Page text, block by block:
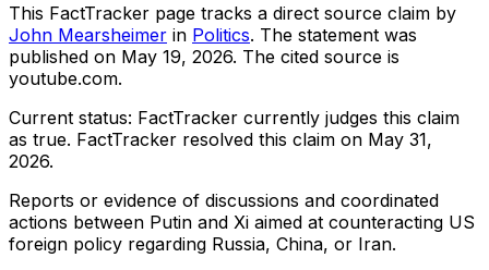
This FactTracker page tracks a direct source claim by
John Mearsheimer in Politics. The statement was
published on May 19, 2026. The cited source is
youtube.com.
Current status: FactTracker currently judges this claim
as true. FactTracker resolved this claim on May 31,
2026.
Reports or evidence of discussions and coordinated
actions between Putin and Xi aimed at counteracting US
foreign policy regarding Russia, China, or Iran.